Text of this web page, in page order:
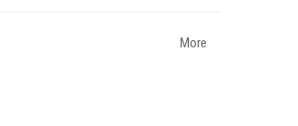
More